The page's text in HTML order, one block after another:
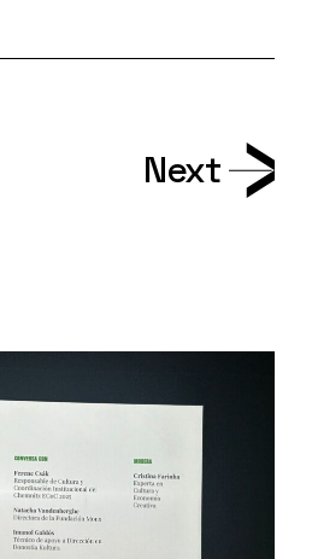
Next